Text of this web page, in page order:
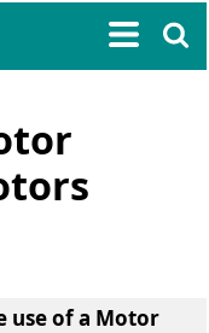
use of a Motor